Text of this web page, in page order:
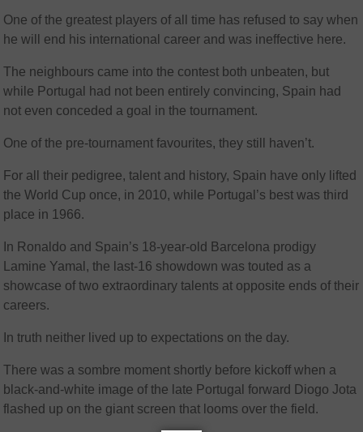
One of the greatest players of all time has refused to say when
he will end his international career and was ineffective here.
The neighbours came into the contest both unbeaten, but
while Portugal had not been entirely convincing, Spain had
not even conceded a goal in the tournament.
One of the pre-tournament favourites, they still haven’t.
For all their pedigree, talent and history, Spain have only lifted
the World Cup once, in 2010, while Portugal’s best was third
place in 1966.
In Ronaldo and Spain’s 18-year-old Barcelona prodigy
Lamine Yamal, the last-16 showdown was touted as a
showcase of two extraordinary talents at opposite ends of their
careers.
In truth neither lived up to expectations on the day.
There was a sombre moment shortly before kickoff when a
black-and-white image of the late Portugal forward Diogo Jota
flashed up on the giant screen that looms over the field.